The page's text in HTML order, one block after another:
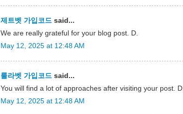
제트벳 가입코드 said...
We are really grateful for your blog post. D.
May 12, 2025 at 12:48 AM
룰라벳 가입코드 said...
You will find a lot of approaches after visiting your post. D.
May 12, 2025 at 12:48 AM